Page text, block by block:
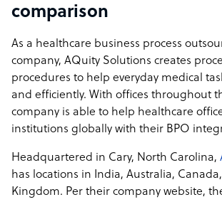
comparison
As a healthcare business process
company, AQuity Solutions creates
procedures to help everyday medical
and efficiently. With offices throughout
company is able to help healthcare
institutions globally with their BPO
Headquartered in Cary, North Carolina,
has locations in India, Australia,
Kingdom. Per their company website,